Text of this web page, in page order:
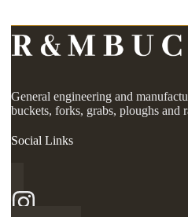
General engineering and
buckets, forks, grabs, ploughs and
Social Links